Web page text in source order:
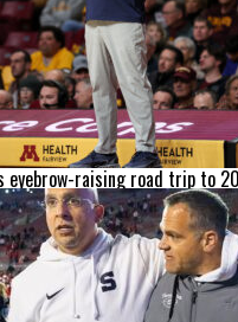
eyebrow-raising road trip to